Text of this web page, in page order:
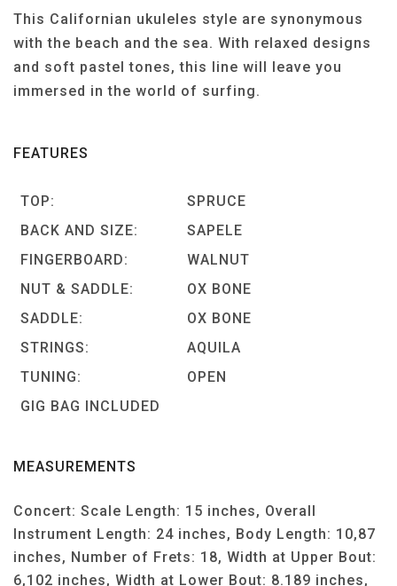
This Californian ukuleles style are synonymous
with the beach and the sea. With relaxed designs
and soft pastel tones, this line will leave you
immersed in the world of surfing.
FEATURES
TOP:
SPRUCE
BACK AND SIZE:
SAPELE
FINGERBOARD:
WALNUT
NUT & SADDLE:
OX BONE
SADDLE:
OX BONE
STRINGS:
AQUILA
TUNING:
OPEN
GIG BAG INCLUDED
MEASUREMENTS
Concert: Scale Length: 15 inches, Overall
Instrument Length: 24 inches, Body Length: 10,87
inches, Number of Frets: 18, Width at Upper Bout:
6,102 inches, Width at Lower Bout: 8.189 inches,